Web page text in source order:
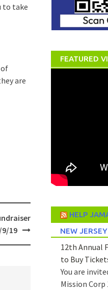
to take
are
9/19
FEATURED
HELP
NEW JERSEY
12th Annual
to Buy
You are
Mission